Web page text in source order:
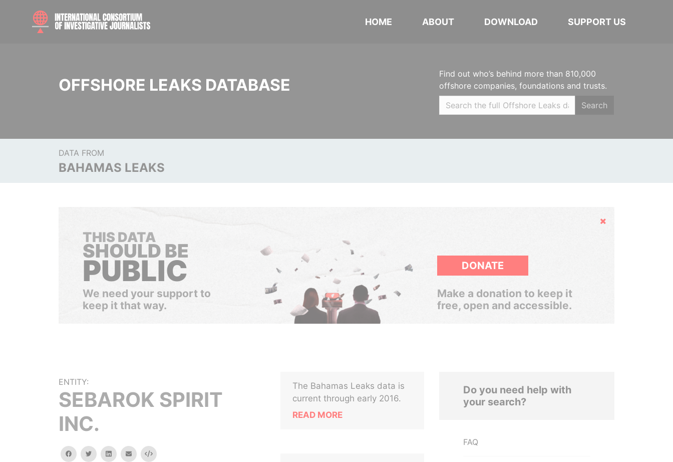
HOME ABOUT DOWNLOAD SUPPORT US
OFFSHORE LEAKS DATABASE
Find out who’s behind more than 810,000
offshore companies, foundations and trusts.
Search
DATA FROM
BAHAMAS LEAKS
Hide
THIS DATA
SHOULD BE
PUBLIC
We need your support to
keep it that way.
DONATE
Make a donation to keep it
free, open and accessible.
ENTITY:
SEBAROK SPIRIT
INC.
facebooktwitterlinkedinemail Embed
The Bahamas Leaks data is
current through early 2016.
READ MORE
Do you need help with
your search?
FAQ